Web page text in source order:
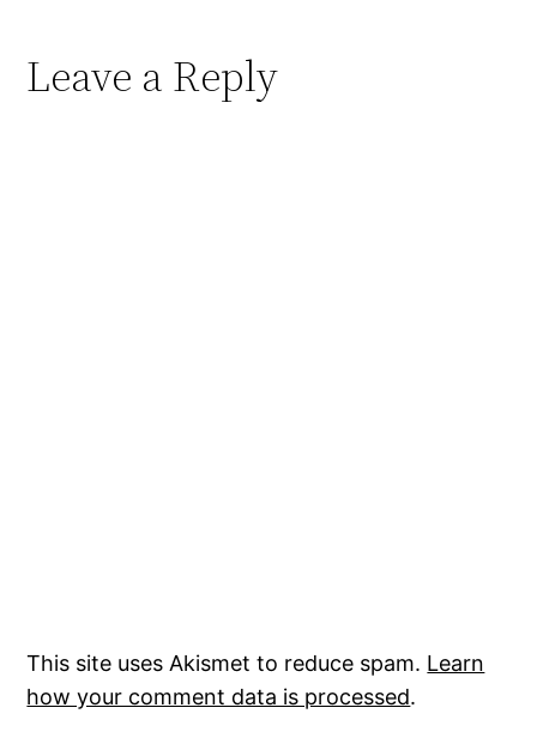
Leave a Reply
This site uses Akismet to reduce spam. Learn
how your comment data is processed.